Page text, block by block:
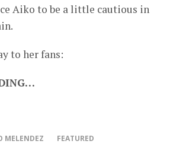
Aiko to be a little cautious in
to her fans:
MELENDEZ FEATURED